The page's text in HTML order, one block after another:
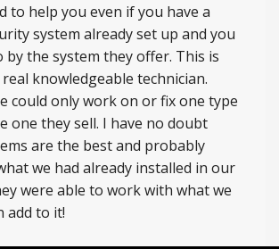
to help you even if you have a
system already set up and you
by the system they offer. This is
knowledgeable technician.
could only work on or fix one type
one they sell. I have no doubt
are the best and probably
we had already installed in our
were able to work with what we
add to it!